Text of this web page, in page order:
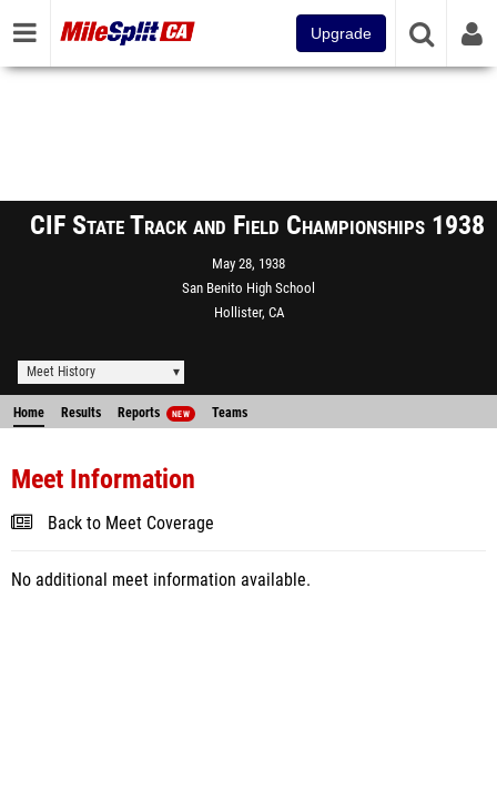
Upgrade
CIF State Track and Field Championships 1938
May 28, 1938
San Benito High School
Hollister, CA
Meet History
Home Results Reports NEW Teams
Meet Information
Back to Meet Coverage
No additional meet information available.